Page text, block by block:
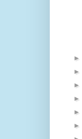
►
►
►
►
►
►